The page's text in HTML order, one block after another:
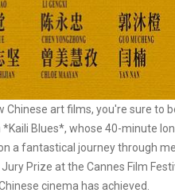
Chinese art films, you're sure to
*Kaili Blues*, whose 40-minute
a fantastical journey through
Prize at the Cannes Film
cinema has achieved.